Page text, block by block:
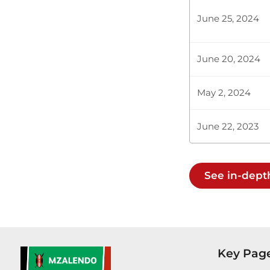
Committee
We are
Plenary
CERTIFIED
Hon. Julius
very hard to
Hon. Julius
June 25, 2024
June 20, 2024
May 2, 2024
June 22, 2023
See in-
Key